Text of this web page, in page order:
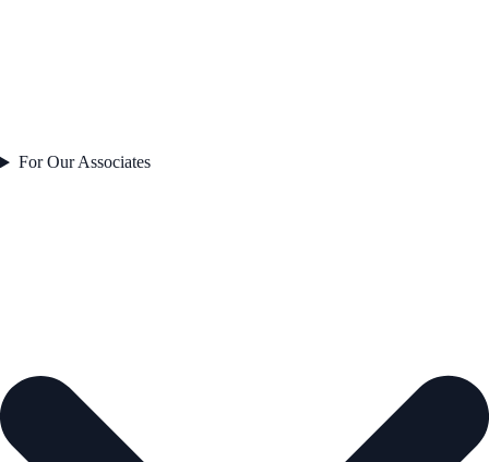
For Our Associates